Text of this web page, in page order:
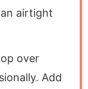
airtight
over
Add